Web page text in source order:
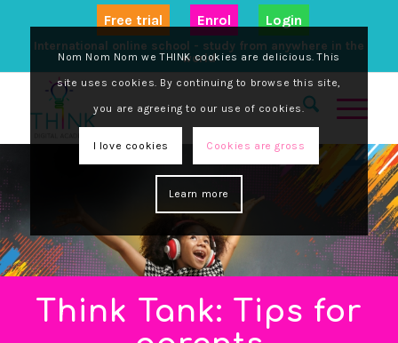
17 September, 2025
After a day glued to screens, your child is
bouncing off the walls. Encouraging regular
Read More
Nom Nom Nom we THINK cookies are delicious. This
site uses cookies. By continuing to browse this site,
you are agreeing to our use of cookies.
I love cookies Cookies are gross
Learn more